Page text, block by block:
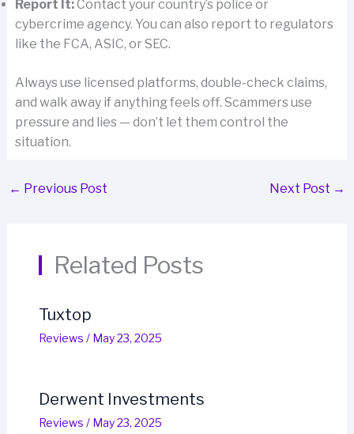
Report It:Contact your country’s police or
cybercrime agency. You can also report to regulators
like the FCA, ASIC, or SEC.
Always use licensed platforms, double-check claims,
and walk away if anything feels off. Scammers use
pressure and lies — don’t let them control the
situation.
← Previous Post Next Post →
Related Posts
Tuxtop
Reviews / May 23, 2025
Derwent Investments
Reviews / May 23, 2025